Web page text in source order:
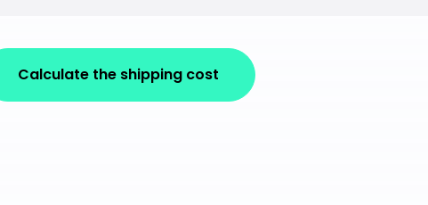
Calculate the shipping cost